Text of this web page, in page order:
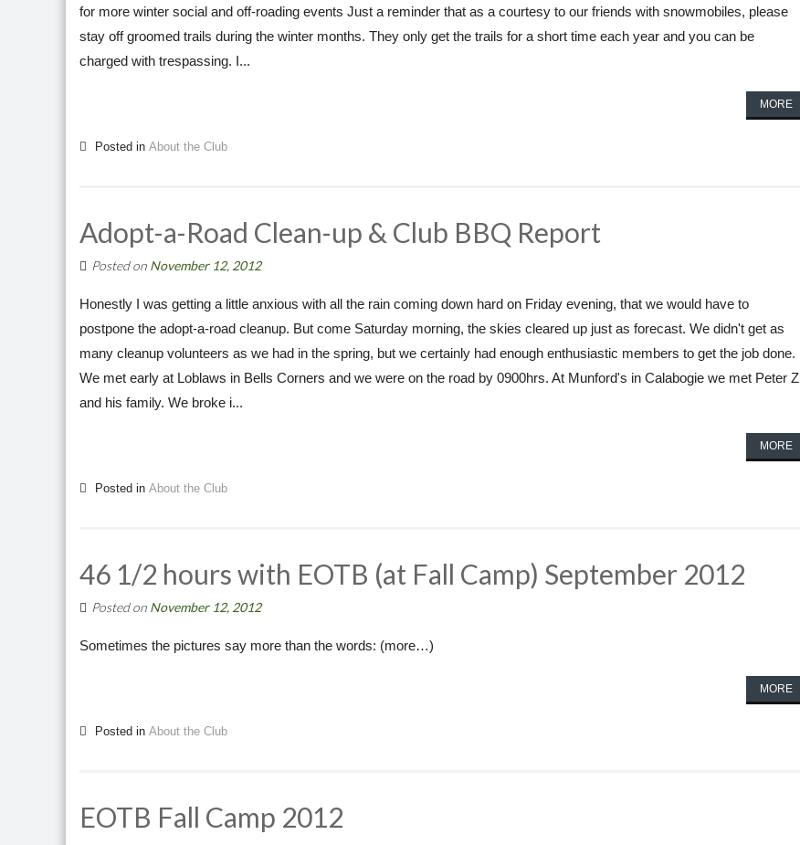
for more winter social and off-roading events Just a reminder that as a courtesy to our friends with snowmobiles, please
stay off groomed trails during the winter months. They only get the trails for a short time each year and you can be
charged with trespassing. I...
MORE
Posted in About the Club
Adopt-a-Road Clean-up & Club BBQ Report
Posted on November 12, 2012
Honestly I was getting a little anxious with all the rain coming down hard on Friday evening, that we would have to
postpone the adopt-a-road cleanup. But come Saturday morning, the skies cleared up just as forecast. We didn't get as
many cleanup volunteers as we had in the spring, but we certainly had enough enthusiastic members to get the job done.
We met early at Loblaws in Bells Corners and we were on the road by 0900hrs. At Munford's in Calabogie we met Peter Z
and his family. We broke i...
MORE
Posted in About the Club
46 1/2 hours with EOTB (at Fall Camp) September 2012
Posted on November 12, 2012
Sometimes the pictures say more than the words: (more…)
MORE
Posted in About the Club
EOTB Fall Camp 2012